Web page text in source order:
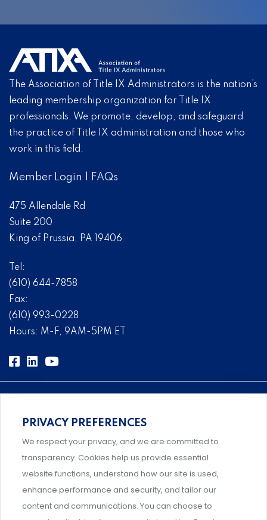
The Association of Title IX Administrators is the nation’s
leading membership organization for Title IX
professionals. We promote, develop, and safeguard
the practice of Title IX administration and those who
work in this field.
Member Login FAQs
475 Allendale Rd
Suite 200
King of Prussia, PA 19406
Tel:
(610) 644-7858
Fax:
(610) 993-0228
Hours: M-F, 9AM-5PM ET
Comprehensive, systems-level solutions for risk
management designed by experts.
Support and professional development for behavioral
PRIVACY PREFERENCES
We respect your privacy, and we are committed to
transparency. Cookies help us provide essential
website functions, understand how our site is used,
enhance performance and security, and tailor our
content and communications. You can choose to